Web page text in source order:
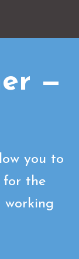
—
you to
for the
working